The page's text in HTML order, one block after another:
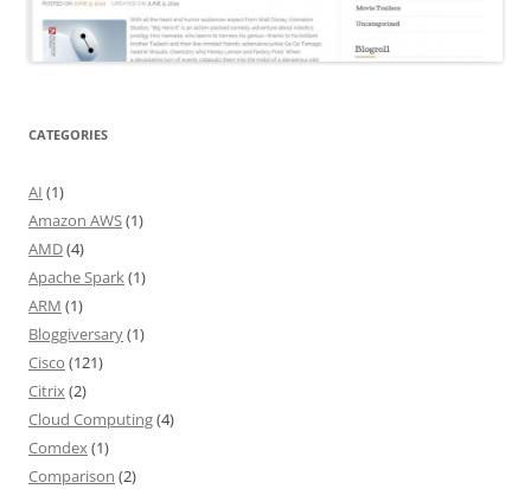
CATEGORIES
AI (1)
Amazon AWS(1)
AMD(4)
Apache Spark(1)
ARM (1)
Bloggiversary(1)
Cisco (121)
Citrix(2)
Cloud Computing(4)
Comdex(1)
Comparison (2)